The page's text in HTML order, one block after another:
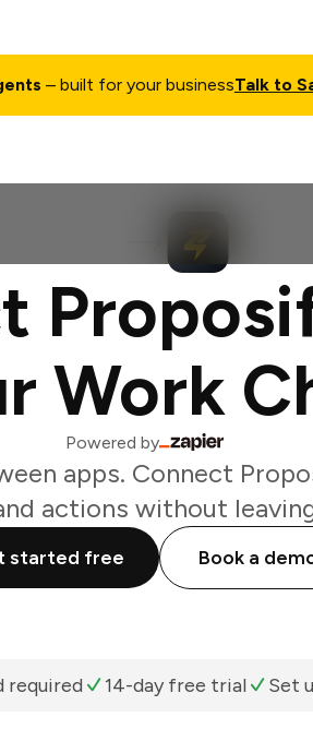
– built for your businessTalk to
Work
Powered by
apps. Connect
actions without
started free Book a
required 14-day free trial Set